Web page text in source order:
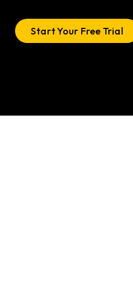
Start Your Free Trial